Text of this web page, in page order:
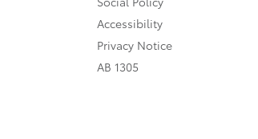
Accessibility
Privacy Notice
AB 1305